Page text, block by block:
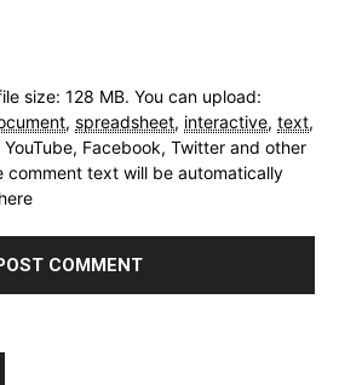
size: 128 MB. You can upload:
, spreadsheet, interactive, text,
YouTube, Facebook, Twitter and other
comment text will be automatically